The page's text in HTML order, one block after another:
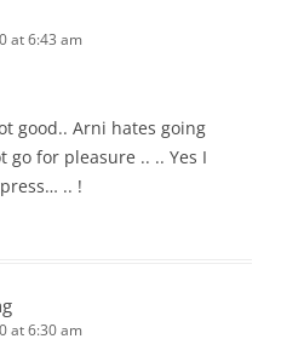
at 6:43 am
good.. Arni hates going
for pleasure .. .. Yes I
.. !
at 6:30 am